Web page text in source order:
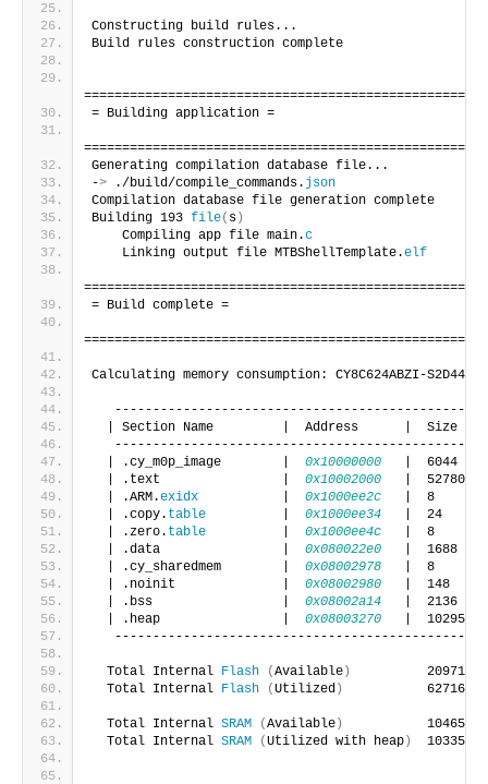
Constructing build rules...
Build rules construction complete
= Building application =
Generating compilation database file...
-> ./build/compile_commands. json
Compilation database file generation complete
Building 193 file( s)
    Compiling app file main.
c
    Linking output file MTBShellTemplate.
elf
= Build complete =
Calculating memory consumption: CY8C624ABZI-S2D44
| Section Name         |  Address      |  Size
  | .cy_m0p_image        |
0x10000000
|  6044
  | .text                |
0x10002000
|  52780
  | .ARM.
exidx 0x1000ee2c
|  8
  | .copy.
table 0x1000ee34
|  24
  | .zero.
table 0x1000ee4c
|  8
  | .data                |
0x080022e0
|  1688
  | .cy_sharedmem        |
0x08002978
|  8
  | .noinit              |
0x08002980
|  148
  | .bss                 |
0x08002a14
|  2136
  | .heap                |
0x08003270
|
  Total Internal
Flash (Available)
  Total Internal
Flash (Utilized)
  Total Internal
SRAM (Available)
  Total Internal
SRAM (Utilized with heap)